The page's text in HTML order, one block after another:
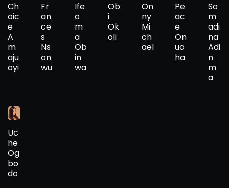
Ch
oic
e
A
m
aju
oyi
Fr
an
ce
s
Ns
on
wu
Ife
o
m
a
Ob
in
wa
Ob
i
Ok
oli
On
ny
Mi
ch
ael
Pe
ac
e
On
uo
ha
So
m
adi
na
Adi
n
m
a
Uc
he
Og
bo
do